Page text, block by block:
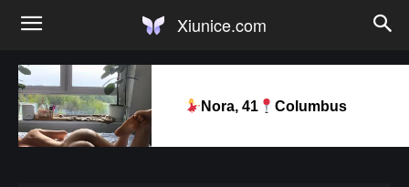
Xiunice.com
Nora, 41 Columbus